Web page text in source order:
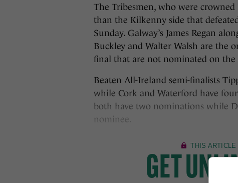
The Tribesmen, who were
than the Kilkenny side that
Sunday. Galway’s James Regan
Buckley and Walter Walsh are the
final that are not nominated on the
Beaten All-Ireland semi-finalists
while Cork and Waterford have
both have two nominations while
nominee.